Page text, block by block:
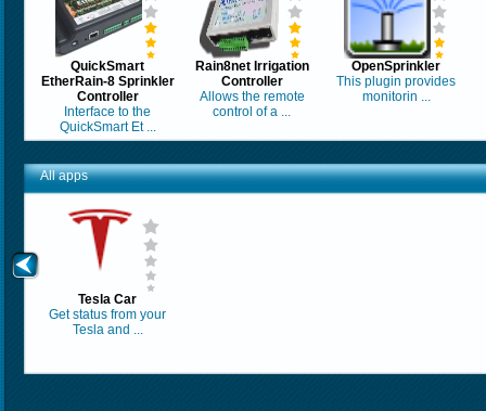
QuickSmart
EtherRain-8 Sprinkler
Controller
Interface to the
QuickSmart Et ...
Rain8net Irrigation
Controller
Allows the remote
control of a ...
OpenSprinkler
This plugin provides
monitorin ...
All apps
Tesla Car
Get status from your
Tesla and ...